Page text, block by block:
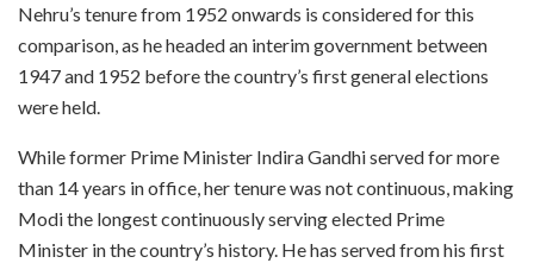
Nehru’s tenure from 1952 onwards is considered for this
comparison, as he headed an interim government between
1947 and 1952 before the country’s first general elections
were held.
While former Prime Minister Indira Gandhi served for more
than 14 years in office, her tenure was not continuous, making
Modi the longest continuously serving elected Prime
Minister in the country’s history. He has served from his first